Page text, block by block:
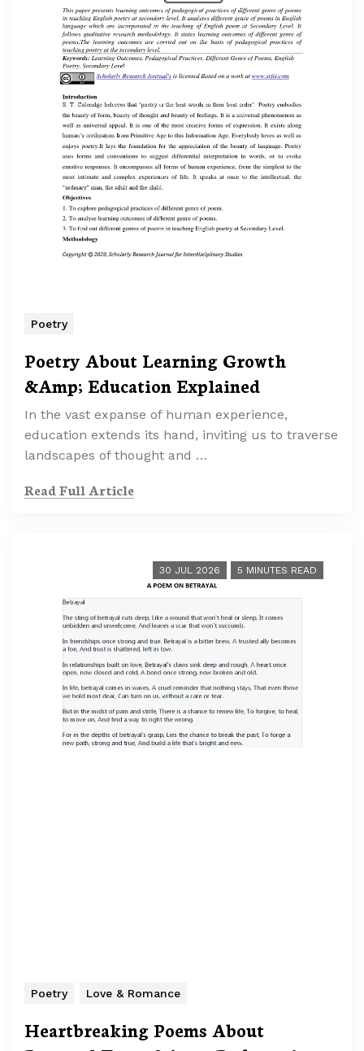
Poetry
Poetry About Learning Growth
&Amp; Education Explained
In the vast expanse of human experience,
education extends its hand, inviting us to traverse
landscapes of thought and …
Read Full Article
30 JUL 2026 5 MINUTES READ
Poetry Love & Romance
Heartbreaking Poems About